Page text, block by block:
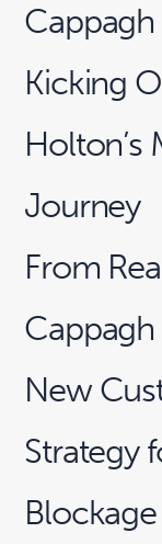
Kicking
Holton’s
Journey
From
New
Strategy